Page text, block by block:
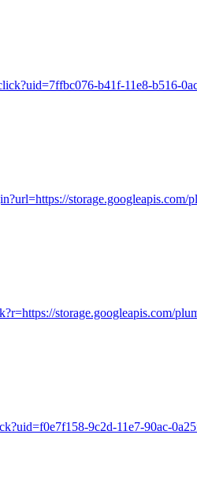
b41f-11e8-b516-
storage.googleapis.com/
storage.googleapis.com/
9c2d-11e7-90ac-